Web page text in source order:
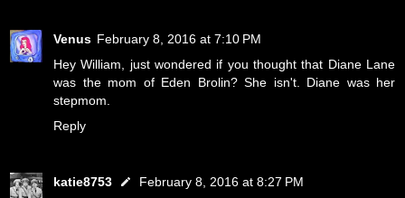
Venus February 8, 2016 at 7:10 PM
Hey William, just wondered if you thought that Diane Lane
was the mom of Eden Brolin? She isn't. Diane was her
stepmom.
Reply
katie8753
February 8, 2016 at 8:27 PM